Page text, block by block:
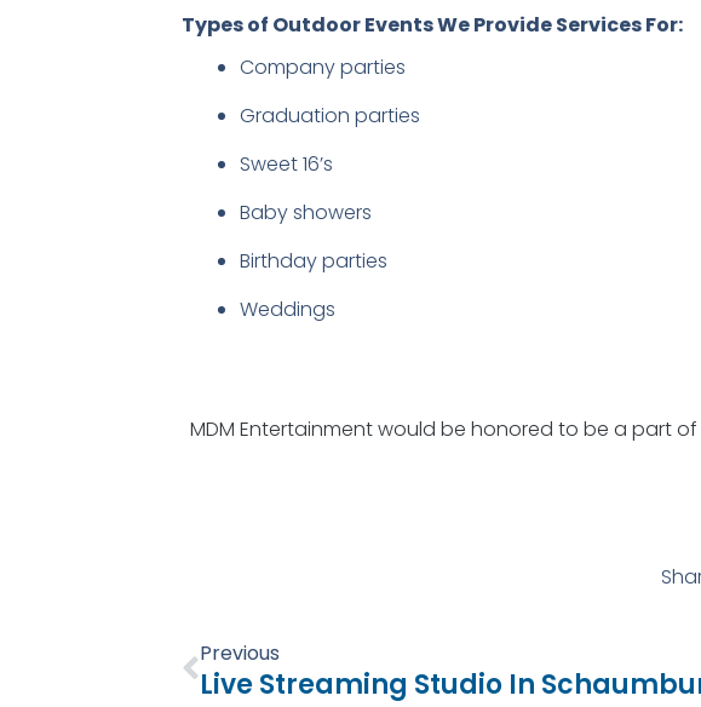
Types of Outdoor Events We Provide Services For:
Company parties
Graduation parties
Sweet 16’s
Baby showers
Birthday parties
Weddings
MDM Entertainment would be honored to be a part
Prev
Previous
Live Streaming Studio In